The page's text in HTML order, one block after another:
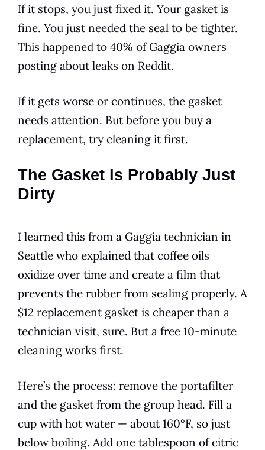
If it stops, you just fixed it. Your gasket is
fine. You just needed the seal to be tighter.
This happened to 40% of Gaggia owners
posting about leaks on Reddit.
If it gets worse or continues, the gasket
needs attention. But before you buy a
replacement, try cleaning it first.
The Gasket Is Probably Just
Dirty
I learned this from a Gaggia technician in
Seattle who explained that coffee oils
oxidize over time and create a film that
prevents the rubber from sealing properly. A
$12 replacement gasket is cheaper than a
technician visit, sure. But a free 10-minute
cleaning works first.
Here’s the process: remove the portafilter
and the gasket from the group head. Fill a
cup with hot water — about 160°F, so just
below boiling. Add one tablespoon of citric